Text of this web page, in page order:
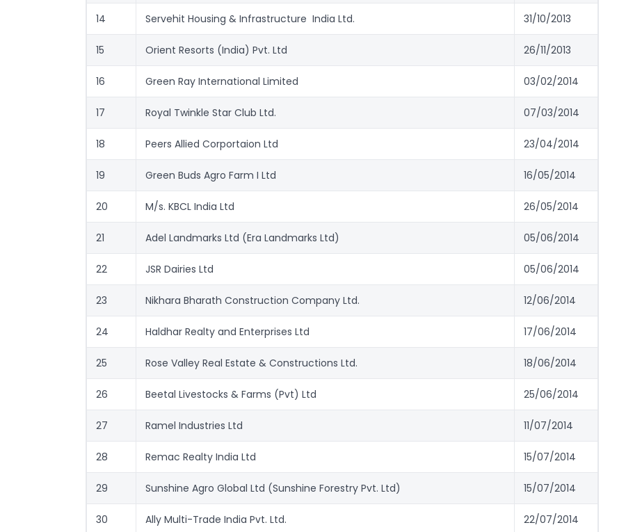
14 Servehit Housing & Infrastructure India Ltd. 31/10/2013
15 Orient Resorts (India) Pvt. Ltd 26/11/2013
16 Green Ray International Limited 03/02/2014
17 Royal Twinkle Star Club Ltd. 07/03/2014
18 Peers Allied Corportaion Ltd 23/04/2014
19 Green Buds Agro Farm I Ltd 16/05/2014
20 M/s. KBCL India Ltd 26/05/2014
21 Adel Landmarks Ltd (Era Landmarks Ltd) 05/06/2014
22 JSR Dairies Ltd 05/06/2014
23 Nikhara Bharath Construction Company Ltd. 12/06/2014
24 Haldhar Realty and Enterprises Ltd 17/06/2014
25 Rose Valley Real Estate & Constructions Ltd. 18/06/2014
26 Beetal Livestocks & Farms (Pvt) Ltd 25/06/2014
27 Ramel Industries Ltd 11/07/2014
28 Remac Realty India Ltd 15/07/2014
29 Sunshine Agro Global Ltd (Sunshine Forestry Pvt. Ltd) 15/07/2014
30 Ally Multi-Trade India Pvt. Ltd. 22/07/2014